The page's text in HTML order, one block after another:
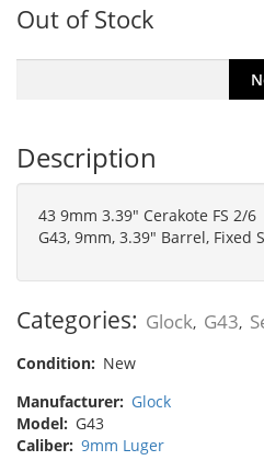
Out of Stock
Description
43 9mm 3.39" Cerakote FS 2/6
G43, 9mm, 3.39" Barrel, Fixed
Categories: Glock, G43,
Condition: New
Manufacturer: Glock
Model: G43
Caliber: 9mm Luger